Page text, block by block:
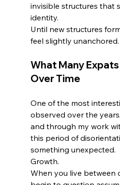
invisible structures that
identity.
Until new structures
feel slightly unanchored.
What Many
Over Time
One of the most
observed over the
and through my work
this period of
something unexpected.
Growth.
When you live between